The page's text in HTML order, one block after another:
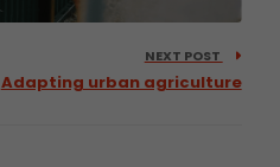
NEXT POST
Adapting urban agriculture